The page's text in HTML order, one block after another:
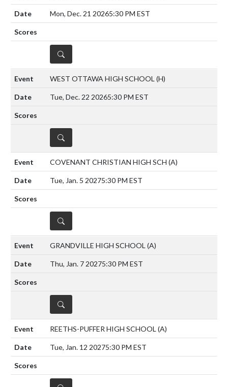
Mon, Dec. 21 20265:30 PM EST
DETAILS
WEST OTTAWA HIGH SCHOOL (H)
Tue, Dec. 22 20265:30 PM EST
DETAILS
COVENANT CHRISTIAN HIGH SCH (A)
Tue, Jan. 5 20275:30 PM EST
DETAILS
GRANDVILLE HIGH SCHOOL (A)
Thu, Jan. 7 20275:30 PM EST
DETAILS
REETHS-PUFFER HIGH SCHOOL (A)
Tue, Jan. 12 20275:30 PM EST